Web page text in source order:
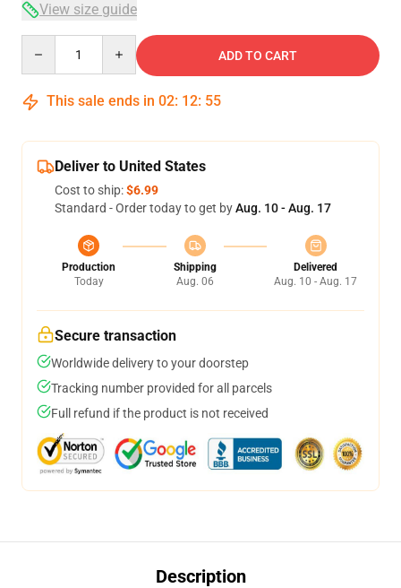
View size guide
ADD TO CART
This sale ends in 02: 12: 54
Deliver to United States
Cost to ship:$6.99
Standard - Order today to get byAug. 10 - Aug. 17
Production
Today
Shipping
Aug. 06
Delivered
Aug. 10 - Aug. 17
Secure transaction
Worldwide delivery to your doorstep
Tracking number provided for all parcels
Full refund if the product is not received
Description